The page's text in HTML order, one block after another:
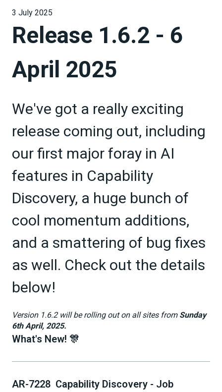
3 July 2025
Release 1.6.2 - 6
April 2025
We've got a really exciting
release coming out, including
our first major foray in AI
features in Capability
Discovery, a huge bunch of
cool momentum additions,
and a smattering of bug fixes
as well. Check out the details
below!
Version 1.6.2 will be rolling out on all sites from Sunday
6th April, 2025.
What's New! 🎊
AR-7228 Capability Discovery - Job